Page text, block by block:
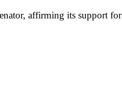
affirming its support